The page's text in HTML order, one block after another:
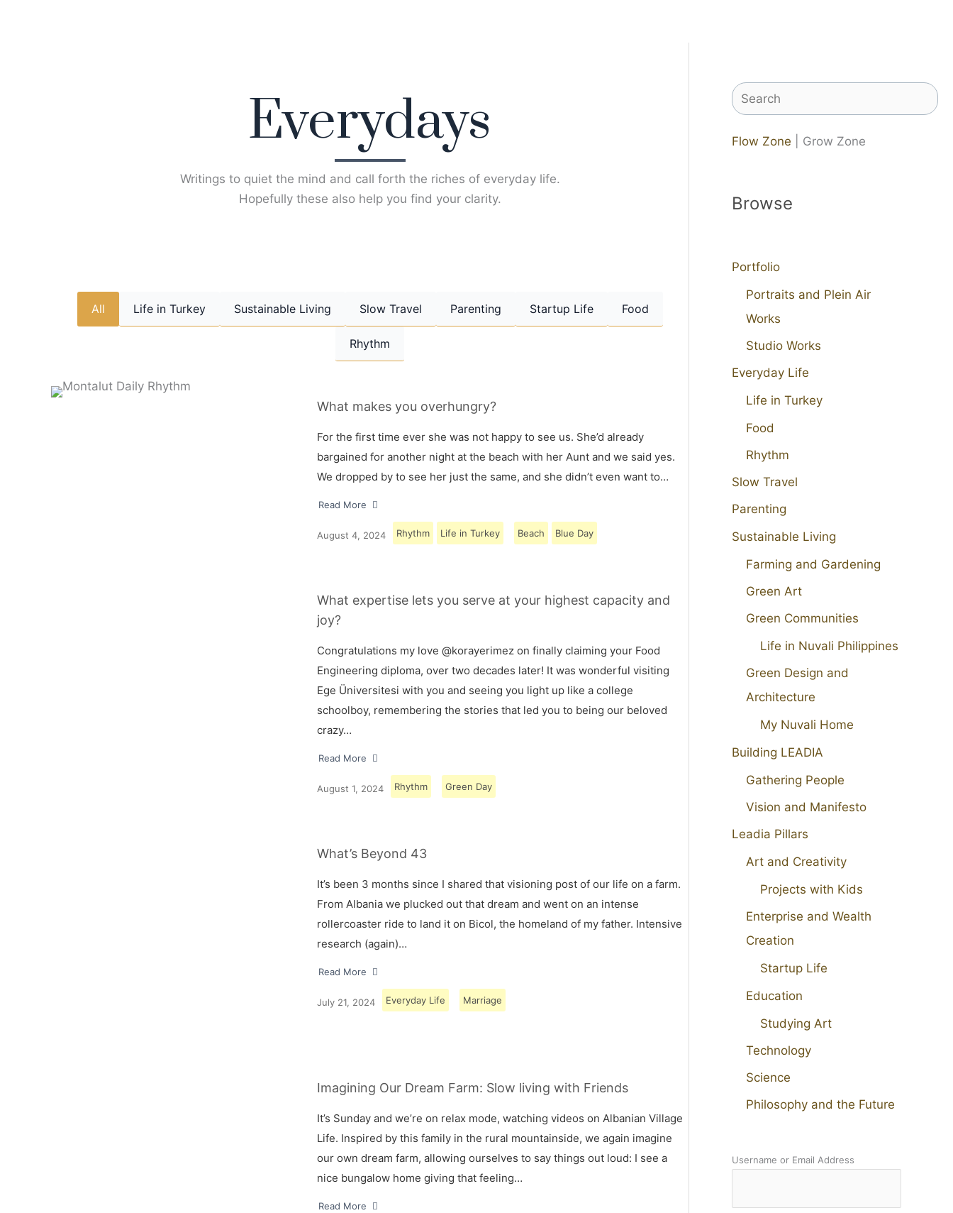
Everydays
Writings to quiet the mind and call forth the riches of everyday life.
Hopefully these also help you find your clarity.
All Life in Turkey Sustainable Living Slow Travel Parenting Startup Life Food
Rhythm
What makes you overhungry?
For the first time ever she was not happy to see us. She’d already
bargained for another night at the beach with her Aunt and we said yes.
We dropped by to see her just the same, and she didn’t even want to…
Read More
August 4, 2024 Rhythm Life in Turkey Beach Blue Day
What expertise lets you serve at your highest capacity and
joy?
Congratulations my love @korayerimez on finally claiming your Food
Engineering diploma, over two decades later! It was wonderful visiting
Ege Üniversitesi with you and seeing you light up like a college
schoolboy, remembering the stories that led you to being our beloved
crazy…
Read More
August 1, 2024 Rhythm Green Day
What’s Beyond 43
It’s been 3 months since I shared that visioning post of our life on a farm.
From Albania we plucked out that dream and went on an intense
rollercoaster ride to land it on Bicol, the homeland of my father. Intensive
research (again)…
Read More
July 21, 2024 Everyday Life Marriage
Imagining Our Dream Farm: Slow living with Friends
It’s Sunday and we’re on relax mode, watching videos on Albanian Village
Life. Inspired by this family in the rural mountainside, we again imagine
our own dream farm, allowing ourselves to say things out loud: I see a
nice bungalow home giving that feeling…
Read More
Search
Flow Zone | Grow Zone
Browse
Portfolio
Portraits and Plein Air
Works
Studio Works
Everyday Life
Life in Turkey
Food
Rhythm
Slow Travel
Parenting
Sustainable Living
Farming and Gardening
Green Art
Green Communities
Life in Nuvali Philippines
Green Design and
Architecture
My Nuvali Home
Building LEADIA
Gathering People
Vision and Manifesto
Leadia Pillars
Art and Creativity
Projects with Kids
Enterprise and Wealth
Creation
Startup Life
Education
Studying Art
Technology
Science
Philosophy and the Future
Username or Email Address